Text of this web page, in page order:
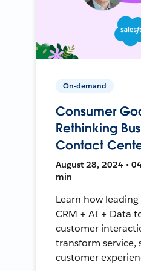
On-demand
Consumer
Rethinking
Contact
August 28, 2024 •
min
Learn how
CRM + AI + Data
customer
transform service,
customer